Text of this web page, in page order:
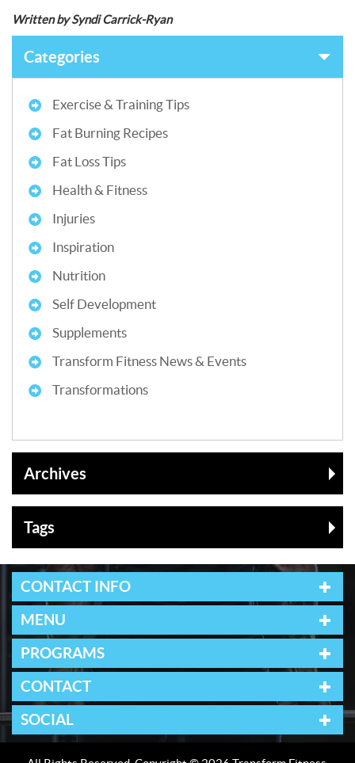
Written by Syndi Carrick-Ryan
Categories
Exercise & Training Tips
Fat Burning Recipes
Fat Loss Tips
Health & Fitness
Injuries
Inspiration
Nutrition
Self Development
Supplements
Transform Fitness News & Events
Transformations
Archives
Tags
CONTACT INFO
MENU
PROGRAMS
CONTACT
SOCIAL